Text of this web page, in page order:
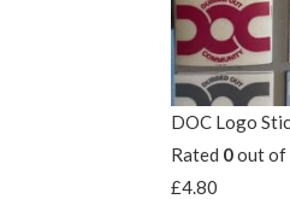
DOC Logo
Rated 0out of
£4.80